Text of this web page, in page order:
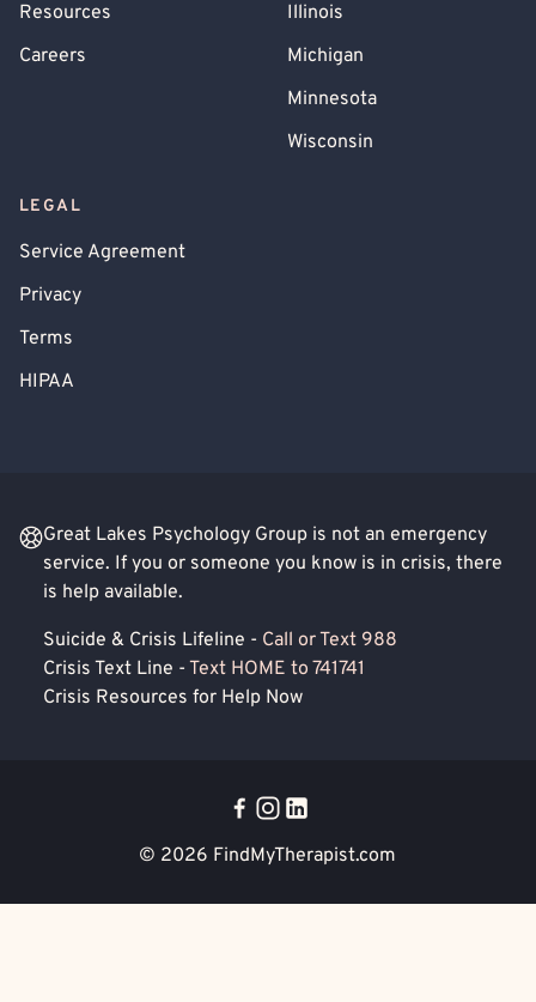
Resources
Careers
Illinois
Michigan
Minnesota
Wisconsin
LEGAL
Service Agreement
Privacy
Terms
HIPAA
Great Lakes Psychology Group is not an emergency
service. If you or someone you know is in crisis, there
is help available.
Suicide & Crisis Lifeline - Call or Text 988
Crisis Text Line - Text HOME to 741741
Crisis Resources for Help Now
© 2026 FindMyTherapist.com